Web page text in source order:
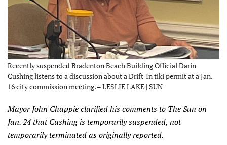
Recently suspended Bradenton Beach Building Official Darin
Cushing listens to a discussion about a Drift-In tiki permit at a Jan.
16 city commission meeting. – LESLIE LAKE | SUN
Mayor John Chappie clarified his comments to The Sun on
Jan. 24 that Cushing is temporarily suspended, not
temporarily terminated as originally reported.